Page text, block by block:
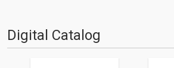
Digital Catalog